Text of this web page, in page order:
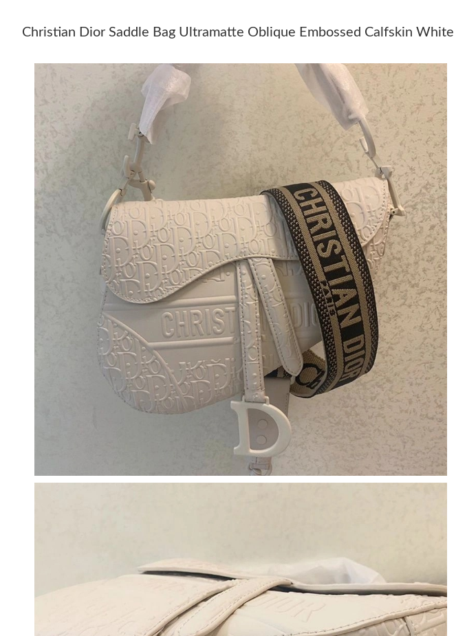
Just Sold:
Just Sold:
Just Sold:
Just Sold:
Just Sold:
Just Sold:
Just Sold:
Just Sold:
Just Sold:
Just Sold:
Just Sold:
Just Sold:
Just Sold:
Just Sold:
Just Sold:
Just Sold:
Just Sold:
Just Sold:
Just Sold:
Christian Dior Saddle Bag Ultramatte Oblique Embossed Calfskin White